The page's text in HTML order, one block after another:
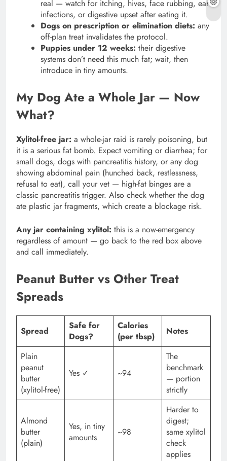
real — watch for itching, hives, face rubbing, ear
infections, or digestive upset after eating it.
Dogs on prescription or elimination diets: any
off-plan treat invalidates the protocol.
Puppies under 12 weeks: their digestive
systems don’t need this much fat; wait, then
introduce in tiny amounts.
My Dog Ate a Whole Jar — Now
What?
Xylitol-free jar: a whole-jar raid is rarely poisoning, but
it is a serious fat bomb. Expect vomiting or diarrhea; for
small dogs, dogs with pancreatitis history, or any dog
showing abdominal pain (hunched back, restlessness,
refusal to eat), call your vet — high-fat binges are a
classic pancreatitis trigger. Also check whether the dog
ate plastic jar fragments, which create a blockage risk.
Any jar containing xylitol: this is a now-emergency
regardless of amount — go back to the red box above
and call immediately.
Peanut Butter vs Other Treat
Spreads
Spread
Safe for
Dogs?
Calories
(per tbsp)
Notes
Plain
peanut
butter
(xylitol-free)
Yes ✓ ~94
The
benchmark
— portion
strictly
Almond
butter
(plain)
Yes, in tiny
amounts
~98
Harder to
digest;
same xylitol
check
applies